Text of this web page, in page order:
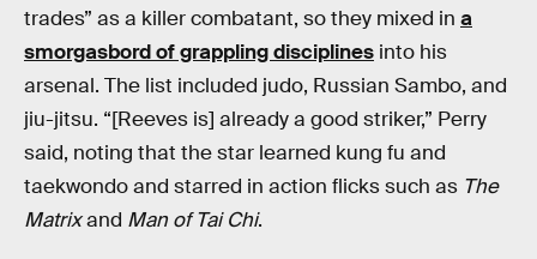
trades” as a killer combatant, so they mixed in a
smorgasbord of grappling disciplines into his
arsenal. The list included judo, Russian Sambo, and
jiu-jitsu. “[Reeves is] already a good striker,” Perry
said, noting that the star learned kung fu and
taekwondo and starred in action flicks such as The
Matrixand Man of Tai Chi.